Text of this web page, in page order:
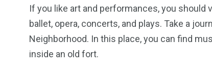
If you like art and performances, you should
ballet, opera, concerts, and plays. Take a
Neighborhood. In this place, you can find
inside an old fort.